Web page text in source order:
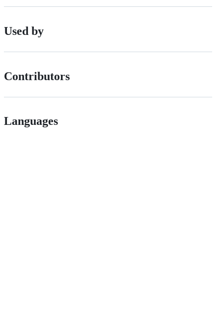
Used by
Contributors
Languages